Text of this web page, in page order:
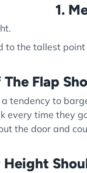
1.
to the tallest
Flap
a tendency to
every time they
the door and